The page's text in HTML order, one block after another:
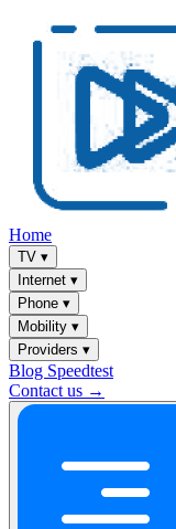
Home
TV ▾
Internet ▾
Phone ▾
Mobility ▾
Providers ▾
Blog Speedtest
Contact us →